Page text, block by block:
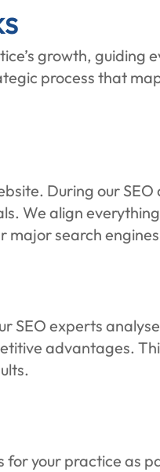
growth, guiding
process that
During our
We align
major search
SEO experts
advantages.
your practice as